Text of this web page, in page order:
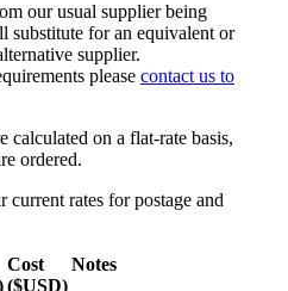
our usual supplier being
substitute for an equivalent or
supplier.
please contact us to
calculated on a flat-rate basis,
ordered.
current rates for postage and
Cost
($USD)
Notes